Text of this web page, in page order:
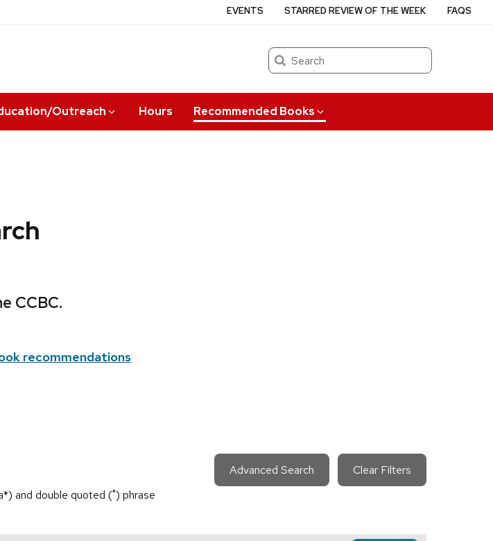
Search
Outreach Hours Recommended Books
EVENTS STARRED REVIEW OF THE WEEK FAQS
CCBC.
recommendations
and double quoted (") phrase
Advanced Search Clear Filters